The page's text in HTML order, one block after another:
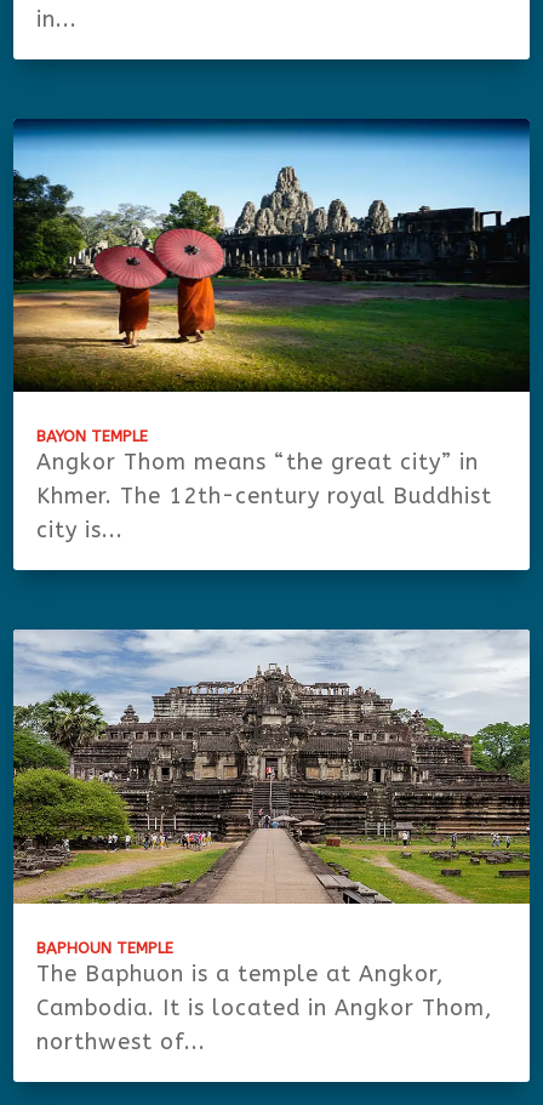
in...
BAYON TEMPLE
Angkor Thom means “the great city” in
Khmer. The 12th-century royal Buddhist
city is...
BAPHOUN TEMPLE
The Baphuon is a temple at Angkor,
Cambodia. It is located in Angkor Thom,
northwest of...